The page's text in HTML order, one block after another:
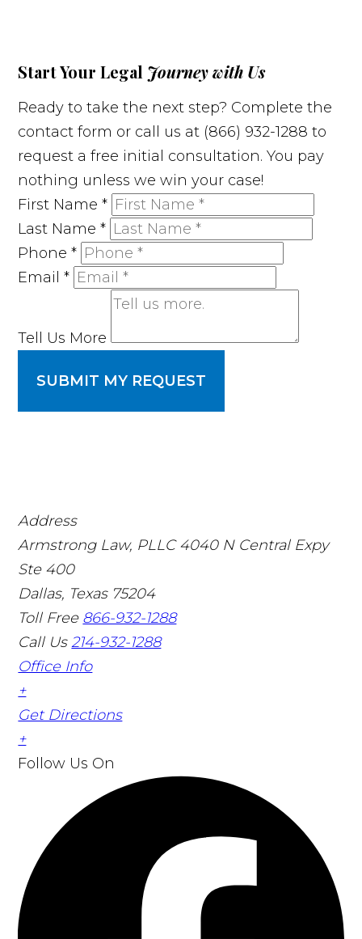
Start Your Legal Journey with Us
Ready to take the next step? Complete the
contact form or call us at (866) 932-1288 to
request a free initial consultation. You pay
nothing unless we win your case!
First Name*
Last Name*
Phone*
Email*
Tell Us More
SUBMIT MY REQUEST
Address
Armstrong Law, PLLC 4040 N Central Expy
Ste 400
Dallas, Texas 75204
Toll Free 866-932-1288
Call Us214-932-1288
Office Info
+
Get Directions
+
Follow Us On